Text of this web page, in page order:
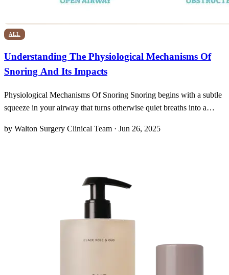
ALL
Understanding The Physiological Mechanisms Of
Snoring And Its Impacts
Physiological Mechanisms Of Snoring Snoring begins with a subtle
squeeze in your airway that turns otherwise quiet breaths into a
muscles of the soft palate, tongue, and throat naturally loosen. This
by Walton Surgery Clinical Team · Jun 26, 2025